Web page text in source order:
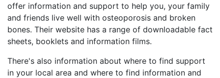
offer information and support to help you, your family
and friends live well with osteoporosis and broken
bones. Their website has a range of downloadable fact
sheets, booklets and information films.
There's also information about where to find support
in your local area and where to find information and